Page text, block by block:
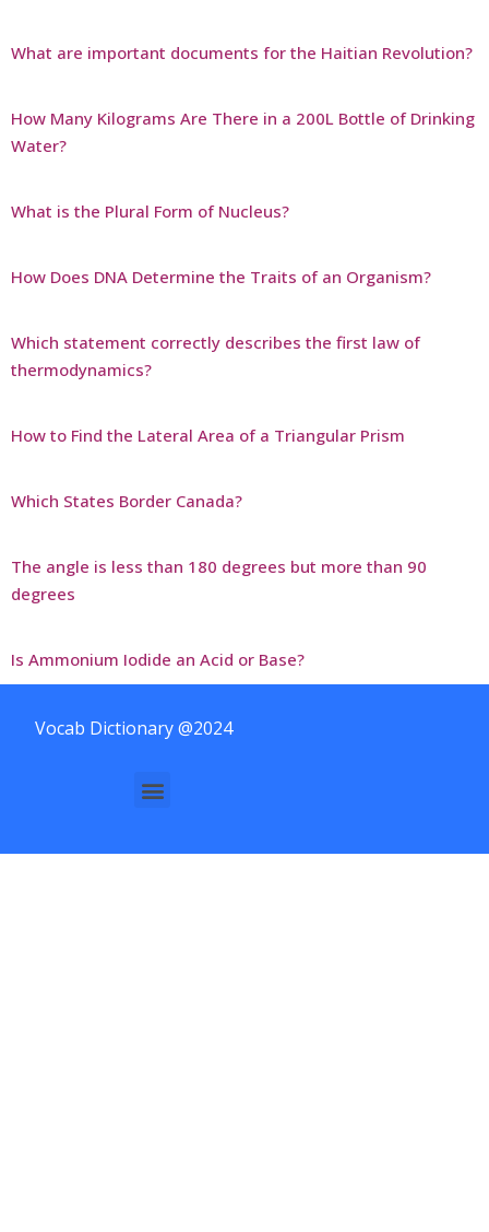
What are important documents for the Haitian Revolution?
How Many Kilograms Are There in a 200L Bottle of Drinking
Water?
What is the Plural Form of Nucleus?
How Does DNA Determine the Traits of an Organism?
Which statement correctly describes the first law of
thermodynamics?
How to Find the Lateral Area of a Triangular Prism
Which States Border Canada?
The angle is less than 180 degrees but more than 90
degrees
Is Ammonium Iodide an Acid or Base?
Vocab Dictionary @2024